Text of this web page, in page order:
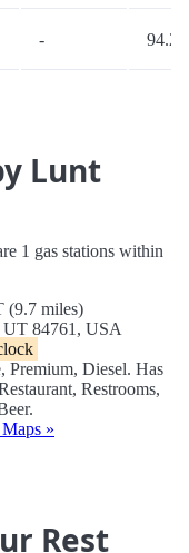
- 94.2
Lunt
1 gas stations within
(9.7 miles)
UT 84761, USA
Premium, Diesel. Has
Restrooms,
»
Rest